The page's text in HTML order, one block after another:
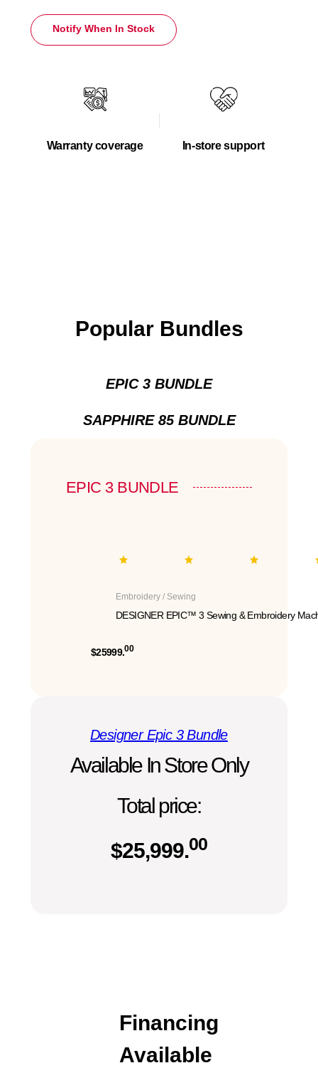
Notify When In Stock
Warranty coverage In-store support
Popular Bundles
EPIC 3 BUNDLE
SAPPHIRE 85 BUNDLE
EPIC 3 BUNDLE
Embroidery / Sewing
DESIGNER EPIC™ 3 Sewing & Embroidery
$25999.00
Designer Epic 3 Bundle
Available In Store Only
Total price:
$25,999.00
Financing
Available